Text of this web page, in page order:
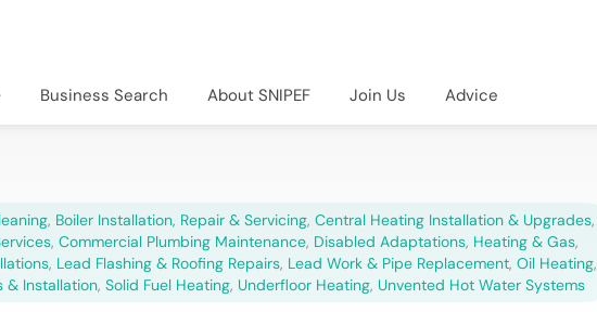
Business Search About SNIPEF Join Us Advice
, Boiler Installation, Repair & Servicing, Central Heating Installation & Upgrades,
, Commercial Plumbing Maintenance, Disabled Adaptations, Heating & Gas,
, Lead Flashing & Roofing Repairs, Lead Work & Pipe Replacement, Oil Heating,
& Installation, Solid Fuel Heating, Underfloor Heating, Unvented Hot Water Systems